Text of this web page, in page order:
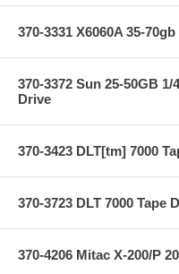
370-3331 X6060A 35-
370-3372 Sun 25-50GB
Drive
370-3423 DLT[tm] 7000
370-3723 DLT 7000 Tape
370-4206 Mitac X-200/P